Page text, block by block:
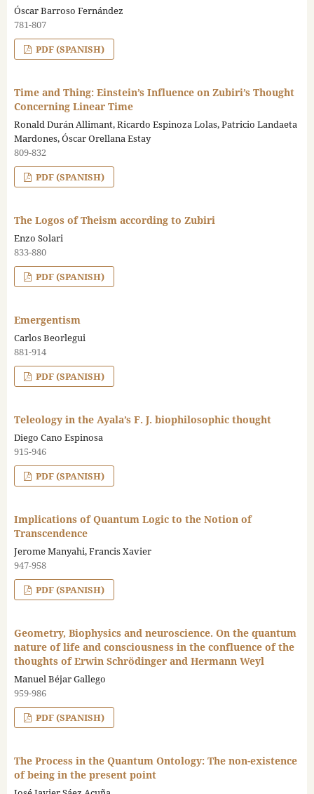
Óscar Barroso Fernández
781-807
PDF (SPANISH)
Time and Thing: Einstein’s Influence on Zubiri’s Thought
Concerning Linear Time
Ronald Durán Allimant, Ricardo Espinoza Lolas, Patricio Landaeta
Mardones, Óscar Orellana Estay
809-832
PDF (SPANISH)
The Logos of Theism according to Zubiri
Enzo Solari
833-880
PDF (SPANISH)
Emergentism
Carlos Beorlegui
881-914
PDF (SPANISH)
Teleology in the Ayala’s F. J. biophilosophic thought
Diego Cano Espinosa
915-946
PDF (SPANISH)
Implications of Quantum Logic to the Notion of
Transcendence
Jerome Manyahi, Francis Xavier
947-958
PDF (SPANISH)
Geometry, Biophysics and neuroscience. On the quantum
nature of life and consciousness in the confluence of the
thoughts of Erwin Schrödinger and Hermann Weyl
Manuel Béjar Gallego
959-986
PDF (SPANISH)
The Process in the Quantum Ontology: The non-existence
of being in the present point